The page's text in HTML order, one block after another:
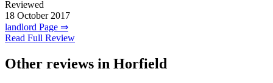
Reviewed
18 October 2017
landlord Page ⇒
Read Full Review
Other reviews in Horfield